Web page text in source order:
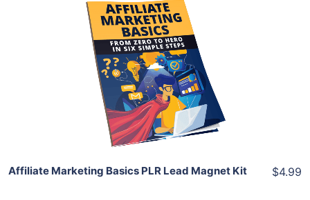
Add To Cart
View Details
Share
Affiliate Marketing Basics PLR Lead Magnet Kit $4.99